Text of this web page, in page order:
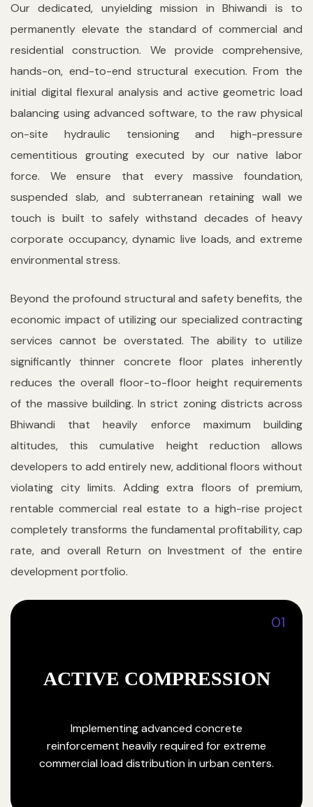
Our dedicated, unyielding mission in Bhiwandi is to
permanently elevate the standard of commercial and
residential construction. We provide comprehensive,
hands-on, end-to-end structural execution. From the
initial digital flexural analysis and active geometric load
balancing using advanced software, to the raw physical
on-site hydraulic tensioning and high-pressure
cementitious grouting executed by our native labor
force. We ensure that every massive foundation,
suspended slab, and subterranean retaining wall we
touch is built to safely withstand decades of heavy
corporate occupancy, dynamic live loads, and extreme
environmental stress.
Beyond the profound structural and safety benefits, the
economic impact of utilizing our specialized contracting
services cannot be overstated. The ability to utilize
significantly thinner concrete floor plates inherently
reduces the overall floor-to-floor height requirements
of the massive building. In strict zoning districts across
Bhiwandi that heavily enforce maximum building
altitudes, this cumulative height reduction allows
developers to add entirely new, additional floors without
violating city limits. Adding extra floors of premium,
rentable commercial real estate to a high-rise project
completely transforms the fundamental profitability, cap
rate, and overall Return on Investment of the entire
development portfolio.
01
ACTIVE COMPRESSION
Implementing advanced concrete
reinforcement heavily required for extreme
commercial load distribution in urban centers.